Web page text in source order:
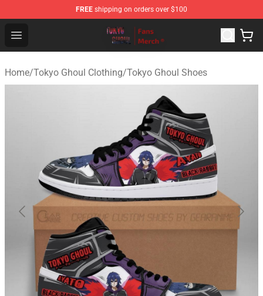
FREE shipping on orders over $100
Open menu
Tokyo Ghoul Store - Official Tokyo Ghoul Merchandise
Home/Tokyo Ghoul Clothing/Tokyo Ghoul Shoes